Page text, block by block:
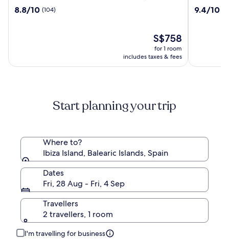
Art
8.8
8.8/10 (104)
The
price
is
S$758
for 1 room
includes taxes & fees
-
9.4
9.4/10
Start planning your trip
Where to?
Ibiza Island, Balearic Islands, Spain
Dates
Fri, 28 Aug - Fri, 4 Sep
Travellers
2 travellers, 1 room
I'm travelling for business